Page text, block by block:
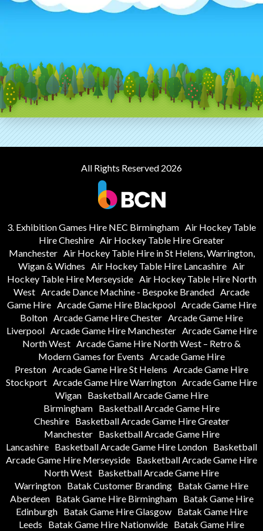
All Rights Reserved 2026
3. Exhibition Games Hire NEC Birmingham Air Hockey Table
Hire Cheshire Air Hockey Table Hire Greater
Manchester Air Hockey Table Hire in St Helens, Warrington,
Wigan & Widnes Air Hockey Table Hire Lancashire Air
Hockey Table Hire Merseyside Air Hockey Table Hire North
West Arcade Dance Machine - Bespoke Branded Arcade
Game Hire Arcade Game Hire Blackpool Arcade Game Hire
Bolton Arcade Game Hire Chester Arcade Game Hire
Liverpool Arcade Game Hire Manchester Arcade Game Hire
North West Arcade Game Hire North West – Retro &
Modern Games for Events Arcade Game Hire
Preston Arcade Game Hire St Helens Arcade Game Hire
Stockport Arcade Game Hire Warrington Arcade Game Hire
Wigan
Basketball Arcade Game Hire
Birmingham Basketball Arcade Game Hire
Cheshire
Basketball Arcade Game Hire Greater
Manchester
Basketball Arcade Game Hire
Lancashire Basketball Arcade Game Hire London Basketball
Arcade Game Hire Merseyside Basketball Arcade Game Hire
North West Basketball Arcade Game Hire
Warrington Batak Customer Branding Batak Game Hire
Aberdeen
Batak Game Hire Birmingham
Batak Game Hire
Edinburgh
Batak Game Hire Glasgow
Batak Game Hire
Leeds
Batak Game Hire Nationwide Batak Game Hire